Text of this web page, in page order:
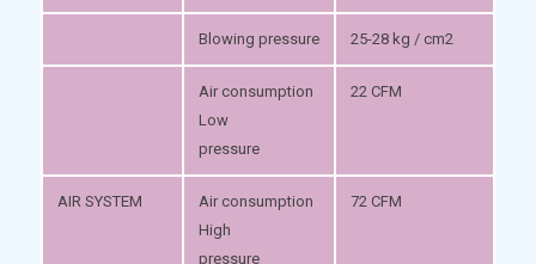
Blowing pressure 25-28 kg / cm2
Air consumption
Low
pressure
22 CFM
AIR SYSTEM
Air consumption
High
pressure
72 CFM